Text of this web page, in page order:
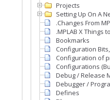
Projects
Setting Up On A
.Changes From
.MPLAB X Things
Bookmarks
Configuration Bits,
Configuration of
Configurations
Debug / Release
Debugger /
Defines